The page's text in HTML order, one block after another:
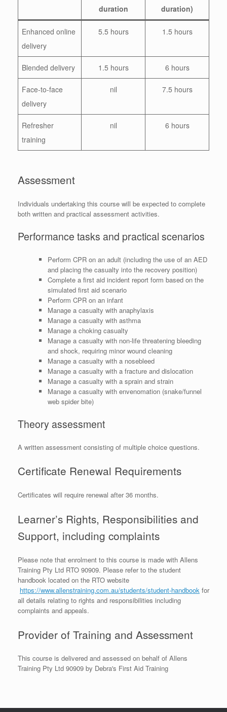
duration
duration)
Enhanced online
delivery
5.5 hours 1.5 hours
Blended delivery 1.5 hours 6 hours
Face-to-face
delivery
nil 7.5 hours
Refresher
training
nil 6 hours
Assessment
Individuals undertaking this course will be expected to complete
both written and practical assessment activities.
Performance tasks and practical scenarios
Perform CPR on an adult (including the use of an AED
and placing the casualty into the recovery position)
Complete a first aid incident report form based on the
simulated first aid scenario
Perform CPR on an infant
Manage a casualty with anaphylaxis
Manage a casualty with asthma
Manage a choking casualty
Manage a casualty with non-life threatening bleeding
and shock, requiring minor wound cleaning
Manage a casualty with a nosebleed
Manage a casualty with a fracture and dislocation
Manage a casualty with a sprain and strain
Manage a casualty with envenomation (snake/funnel
web spider bite)
Theory assessment
A written assessment consisting of multiple choice questions.
Certificate Renewal Requirements
Certificates will require renewal after 36 months.
Learner’s Rights, Responsibilities and
Support, including complaints
Please note that enrolment to this course is made with Allens
Training Pty Ltd RTO 90909. Please refer to the student
handbook located on the RTO website
https://www.allenstraining.com.au/students/student-handbook for
all details relating to rights and responsibilities including
complaints and appeals.
Provider of Training and Assessment
This course is delivered and assessed on behalf of Allens
Training Pty Ltd 90909 by Debra's First Aid Training